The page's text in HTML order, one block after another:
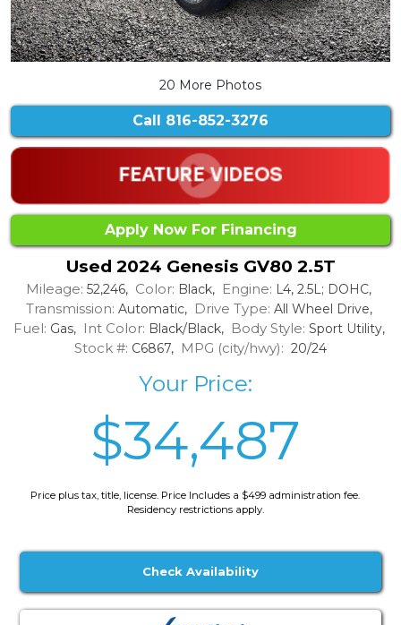
20 More Photos
Call 816-852-3276
Apply Now For Financing
Used 2024 Genesis GV80 2.5T
Mileage: 52,246, Color: Black, Engine: L4, 2.5L; DOHC,
Transmission: Automatic, Drive Type: All Wheel Drive,
Fuel: Gas, Int Color: Black/Black, Body Style: Sport Utility,
Stock #: C6867, MPG (city/hwy): 20/24
Your Price:
$34,487
Price plus tax, title, license. Price Includes a $499 administration fee.
Residency restrictions apply.
Check Availability